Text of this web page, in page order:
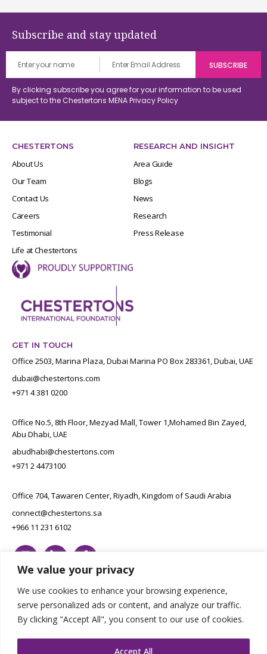
We value your privacy
We use cookies to enhance your browsing experience,
serve personalized ads or content, and analyze our traffic.
By clicking "Accept All", you consent to our use of cookies.
Accept All
Subscribe and stay updated
By clicking subscribe you agree for your information to be used
subject to the Chestertons MENAPrivacy Policy
CHESTERTONS
About Us
Our Team
Contact Us
Careers
Testimonial
Life at Chestertons
RESEARCH AND INSIGHT
Area Guide
Blogs
News
Research
Press Release
GET IN TOUCH
Office 2503, Marina Plaza, Dubai Marina PO Box 283361, Dubai, UAE
dubai@chestertons.com
+971 4 381 0200
Office No.5, 8th Floor, Mezyad Mall, Tower 1,Mohamed Bin Zayed,
Abu Dhabi, UAE
abudhabi@chestertons.com
+971 2 4473100
Office 704, Tawaren Center, Riyadh, Kingdom of Saudi Arabia
connect@chestertons.sa
+966 11 231 6102
Designed by E8